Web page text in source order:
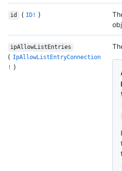
id ( ID! )
ipAllowListEntries
( IpAllowListEntryConnection
! )